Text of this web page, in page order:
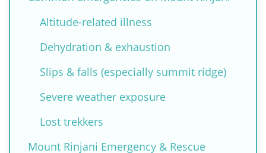
Altitude-related illness
Dehydration & exhaustion
Slips & falls (especially summit ridge)
Severe weather exposure
Lost trekkers
Mount Rinjani Emergency & Rescue